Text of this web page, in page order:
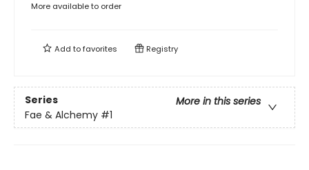
More available to order
Add tofavorites Registry
Series
More in this series
Fae & Alchemy #1